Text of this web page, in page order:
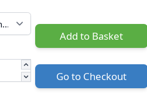
Add to Basket
Go to Checkout